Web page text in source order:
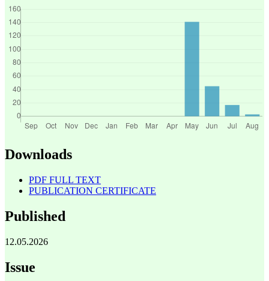
Downloads
PDF FULL TEXT
PUBLICATION CERTIFICATE
Published
12.05.2026
Issue